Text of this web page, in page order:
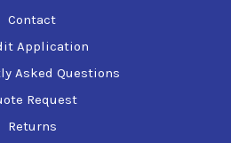
Contact
Application
Asked Questions
Request
Returns